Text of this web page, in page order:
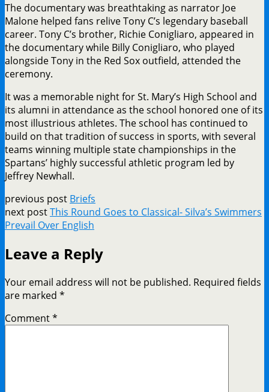
The documentary was breathtaking as narrator Joe
Malone helped fans relive Tony C’s legendary baseball
career. Tony C’s brother, Richie Conigliaro, appeared in
the documentary while Billy Conigliaro, who played
alongside Tony in the Red Sox outfield, attended the
ceremony.
It was a memorable night for St. Mary’s High School and
its alumni in attendance as the school honored one of its
most illustrious athletes. The school has continued to
build on that tradition of success in sports, with several
teams winning multiple state championships in the
Spartans’ highly successful athletic program led by
Jeffrey Newhall.
previous post Briefs
next postThis Round Goes to Classical- Silva’s Swimmers
Prevail Over English
Leave a Reply
Your email address will not be published. Required fields
are marked *
Comment*